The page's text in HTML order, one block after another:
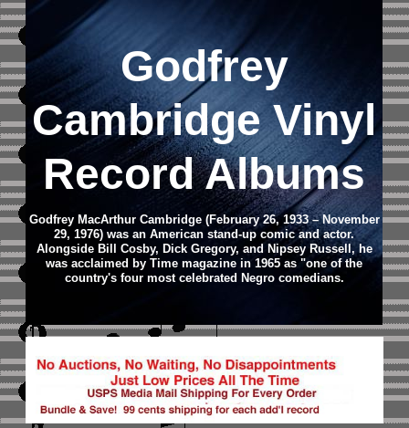
Godfrey
Cambridge Vinyl
Record Albums
Godfrey MacArthur Cambridge (February 26, 1933 – November
29, 1976) was an American stand-up comic and actor.
Alongside Bill Cosby, Dick Gregory, and Nipsey Russell, he
was acclaimed by Time magazine in 1965 as "one of the
country's four most celebrated Negro comedians.